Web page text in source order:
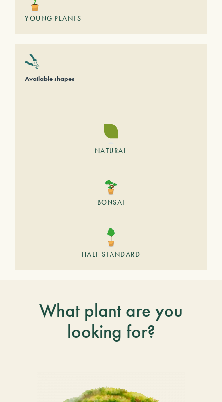
YOUNG PLANTS
Available shapes
NATURAL
BONSAI
HALF STANDARD
What plant are you
looking for?